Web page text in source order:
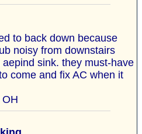
to back down because
noisy from downstairs
sink. they must-have
come and fix AC when it